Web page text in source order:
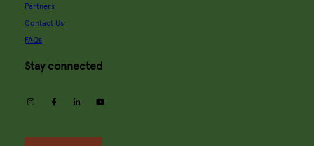
Partners
Contact Us
FAQs
Stay connected
instagramfacebooklinkedin